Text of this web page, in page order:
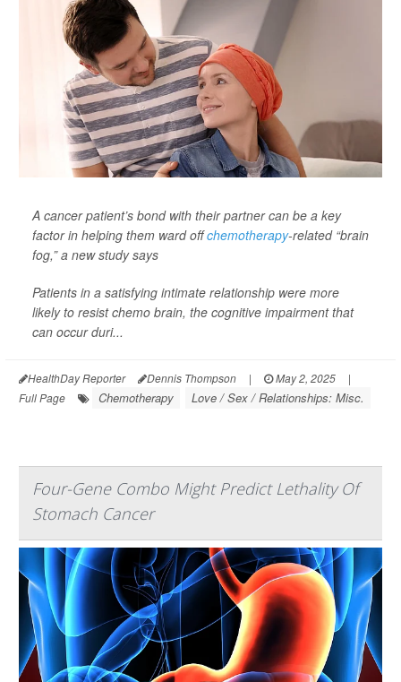
A cancer patient’s bond with their partner can be a key
factor in helping them ward offchemotherapy-related “brain
fog,” a new study says
Patients in a satisfying intimate relationship were more
likely to resist chemo brain, the cognitive impairment that
can occur duri...
HealthDay Reporter Dennis Thompson | May 2, 2025
|
Full Page
Chemotherapy Love / Sex / Relationships: Misc.
Four-Gene Combo Might Predict Lethality Of
Stomach Cancer